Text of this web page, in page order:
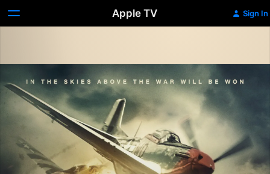
Apple TV Sign In